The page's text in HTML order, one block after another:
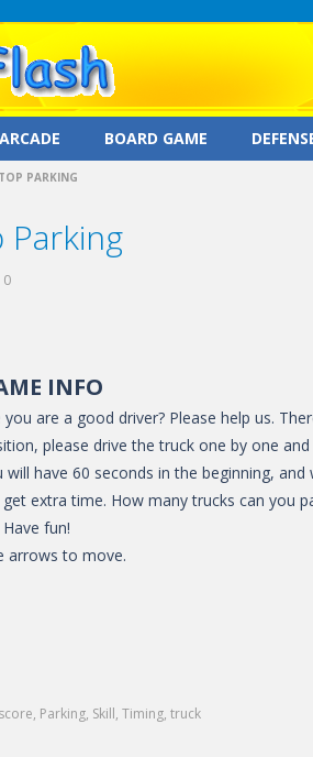
ARCADE BOARD GAME
PARKING
Parking
0
INFO
you are a good driver? Please help us.
please drive the truck one by one
will have 60 seconds in the beginning,
get extra time. How many trucks can you
fun!
arrows to move.
, Parking, Skill, Timing, truck